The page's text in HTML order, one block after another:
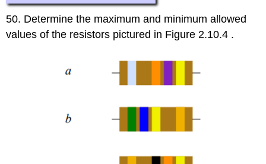
50. Determine the maximum and minimum allowed
values of the resistors pictured in Figure 2.10.4 .